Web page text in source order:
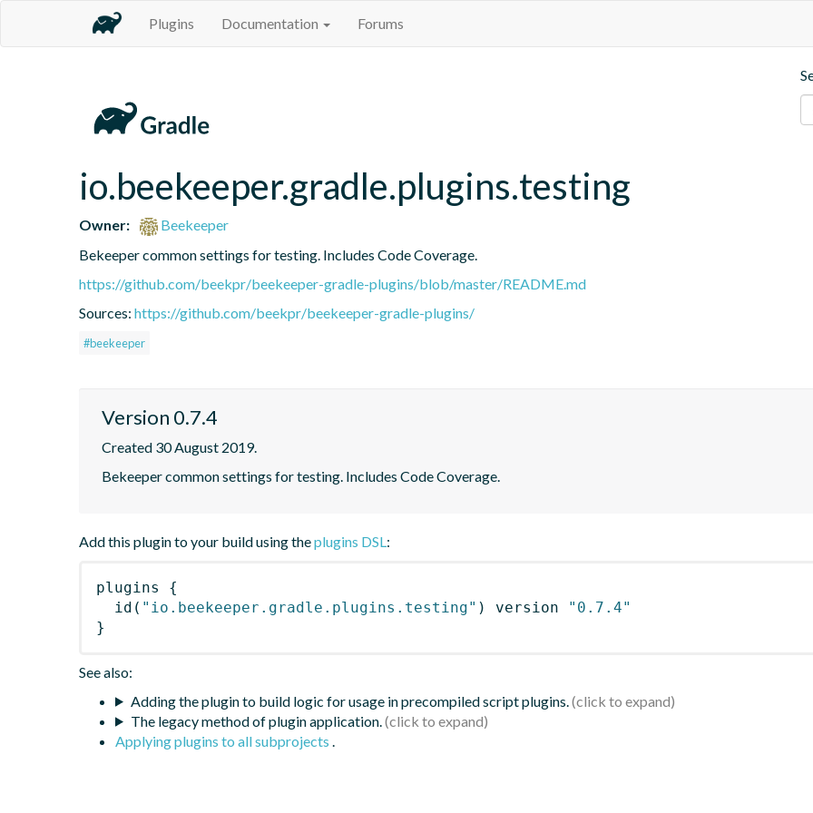
Plugins Documentation Forums
io.beekeeper.gradle.plugins.testing
Owner:
Beekeeper
Bekeeper common settings for testing. Includes Code Coverage.
https://github.com/beekpr/beekeeper-gradle-plugins/blob/master/README.md
Sources: https://github.com/beekpr/beekeeper-gradle-plugins/
#beekeeper
Version 0.7.4
Created 30 August 2019.
Bekeeper common settings for testing. Includes Code Coverage.
Add this plugin to your build using theplugins DSL:
plugins
{
id ( "io.beekeeper.gradle.plugins.testing" ) version
"0.7.4"
}
See also:
Adding the plugin to build logic for usage in precompiled script plugins.
The legacy method of plugin application.
Applying plugins to all subprojects .